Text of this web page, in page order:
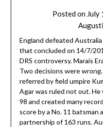
Posted on July
England defeated
that concluded on 14/7/
DRS controversy. Marais
Two decisions were
referred by field umpire
Agar was ruled not out.
98 and created many
score by a No. 11
partnership of 163 runs.